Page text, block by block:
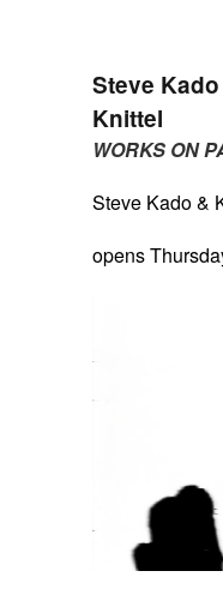
Steve
Knittel
WORKS ON
Steve Kado &
opens